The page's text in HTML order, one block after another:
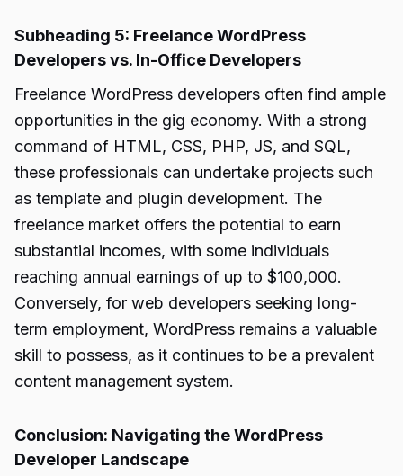
Subheading 5: Freelance WordPress
Developers vs. In-Office Developers
Freelance WordPress developers often find ample
opportunities in the gig economy. With a strong
command of HTML, CSS, PHP, JS, and SQL,
these professionals can undertake projects such
as template and plugin development. The
freelance market offers the potential to earn
substantial incomes, with some individuals
reaching annual earnings of up to $100,000.
Conversely, for web developers seeking long-
term employment, WordPress remains a valuable
skill to possess, as it continues to be a prevalent
content management system.
Conclusion: Navigating the WordPress
Developer Landscape